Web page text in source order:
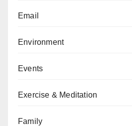
Email
Environment
Events
Exercise & Meditation
Family